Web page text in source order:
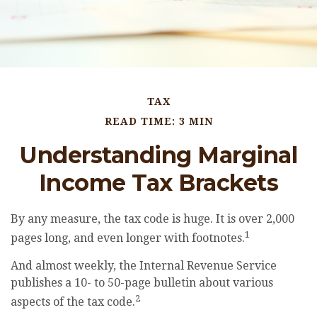
TAX
READ TIME: 3 MIN
Understanding Marginal
Income Tax Brackets
By any measure, the tax code is huge. It is over 2,000
pages long, and even longer with footnotes.1
And almost weekly, the Internal Revenue Service
publishes a 10- to 50-page bulletin about various
aspects of the tax code.2